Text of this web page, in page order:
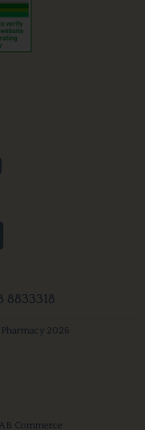
8833318
2026
AB Commerce